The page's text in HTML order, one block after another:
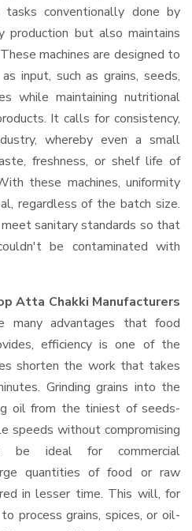
conventionally done by
production but also maintains
machines are designed to
input, such as grains, seeds,
while maintaining nutritional
It calls for consistency,
whereby even a small
freshness, or shelf life of
these machines, uniformity
regardless of the batch size.
sanitary standards so that
be contaminated with
Atta Chakki Manufacturers
many advantages that food
efficiency is one of the
shorten the work that takes
Grinding grains into the
oil from the tiniest of seeds-
speeds without compromising
ideal for commercial
quantities of food or raw
in lesser time. This will, for
process grains, spices, or oil-